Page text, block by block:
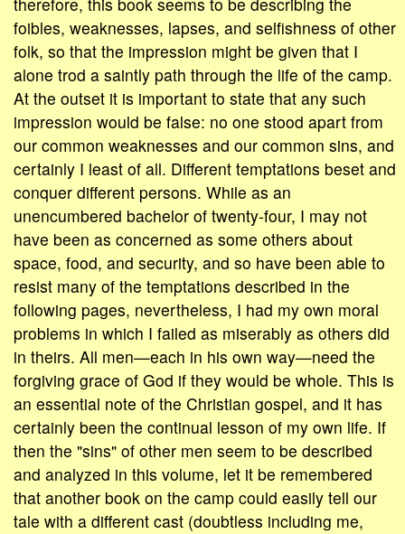
foibles, weaknesses, lapses, and selfishness of other
folk, so that the impression might be given that I
alone trod a saintly path through the life of the camp.
At the outset it is important to state that any such
impression would be false: no one stood apart from
our common weaknesses and our common sins, and
certainly I least of all. Different temptations beset and
conquer different persons. While as an
unencumbered bachelor of twenty-four, I may not
have been as concerned as some others about
space, food, and security, and so have been able to
resist many of the temptations described in the
following pages, nevertheless, I had my own moral
problems in which I failed as miserably as others did
in theirs. All men—each in his own way—need the
forgiving grace of God if they would be whole. This is
an essential note of the Christian gospel, and it has
certainly been the continual lesson of my own life. If
then the "sins" of other men seem to be described
and analyzed in this volume, let it be remembered
that another book on the camp could easily tell our
tale with a different cast (doubtless including me,